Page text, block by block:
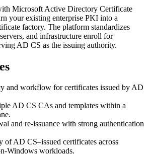
Microsoft Active Directory Certificate
your existing enterprise PKI into a
factory. The platform standardizes
and infrastructure enroll for
AD CS as the issuing authority.
and workflow for certificates issued by AD
AD CS CAs and templates within a
and re-issuance with strong authentication
of AD CS–issued certificates across
workloads.